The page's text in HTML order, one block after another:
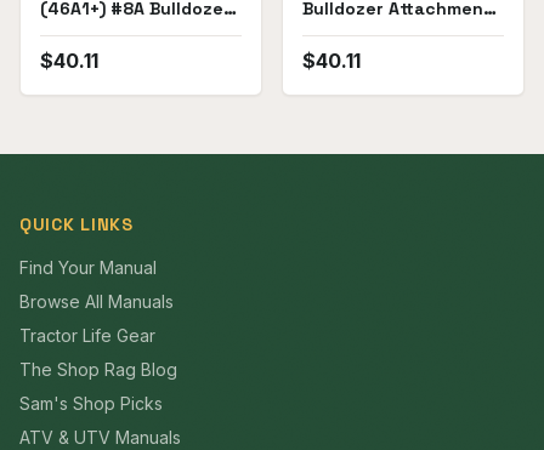
(46A1+) #8A Bulldozer
Attachment (28E1-
28E4838) Parts
Manual
$40.11
Bulldozer Attachment
(71F1-71F236) for D8
Crawler Parts Manual
$40.11
QUICK LINKS
Find Your Manual
Browse All Manuals
Tractor Life Gear
The Shop Rag Blog
Sam's Shop Picks
ATV & UTV Manuals